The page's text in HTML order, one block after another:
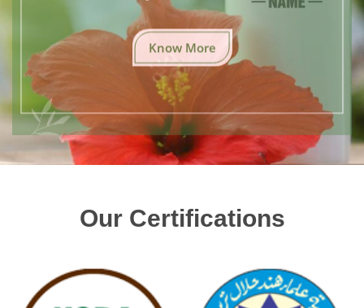
Know More
Our Certifications